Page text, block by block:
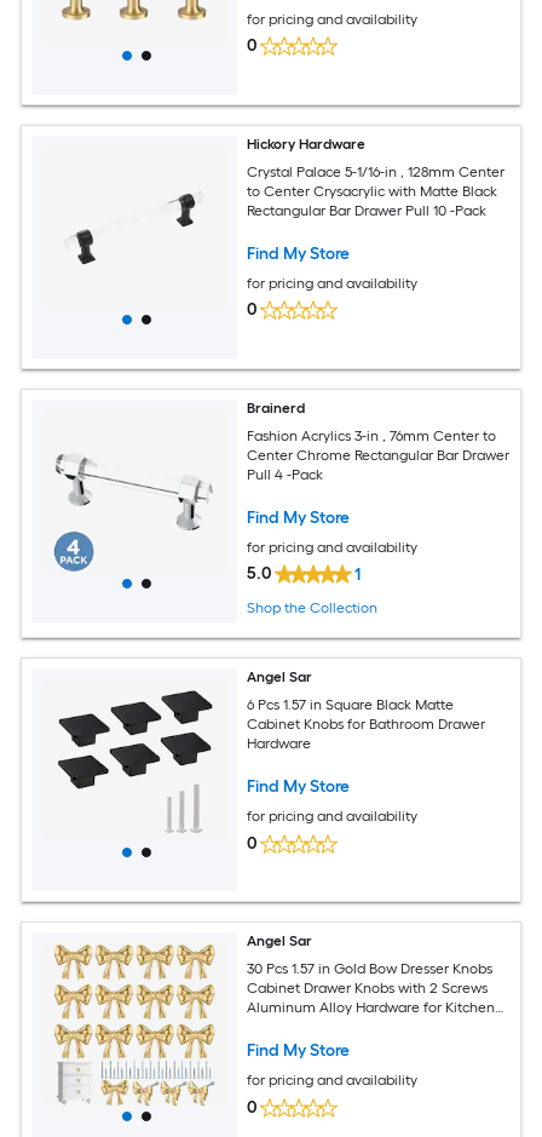
for pricing and availability
0
Hickory Hardware
Crystal Palace 5-1/16-in , 128mm Center
to Center Crysacrylic with Matte Black
Rectangular Bar Drawer Pull 10 -Pack
Find My Store
for pricing and availability
0
Brainerd
Fashion Acrylics 3-in , 76mm Center to
Center Chrome Rectangular Bar Drawer
Pull 4 -Pack
Find My Store
for pricing and availability
5.0 1
Shop the Collection
Angel Sar
6 Pcs 1.57 in Square Black Matte
Cabinet Knobs for Bathroom Drawer
Hardware
Find My Store
for pricing and availability
0
Angel Sar
30 Pcs 1.57 in Gold Bow Dresser Knobs
Cabinet Drawer Knobs with 2 Screws
Aluminum Alloy Hardware for Kitchen
Find My Store
for pricing and availability
0